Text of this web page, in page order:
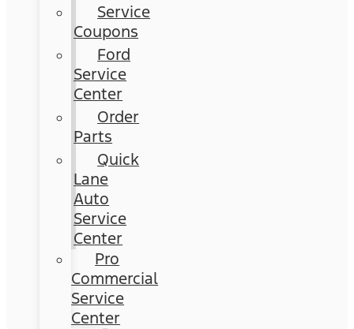
Service
Coupons
Ford
Service
Center
Order
Parts
Quick
Lane
Auto
Service
Center
Pro
Commercial
Service
Center